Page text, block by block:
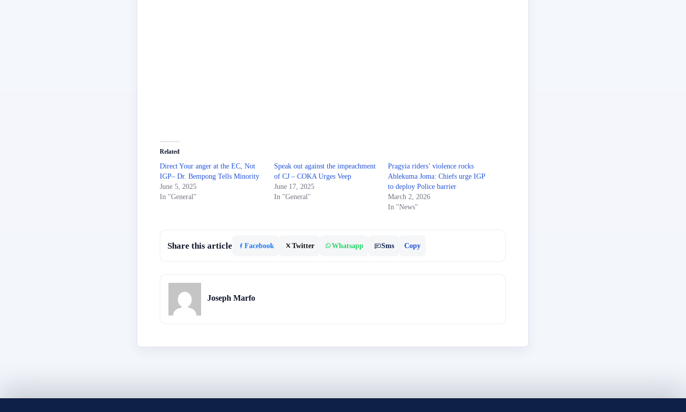
Related
Direct Your anger at the EC, Not
IGP– Dr. Bempong Tells Minority
June 5, 2025
In "General"
Speak out against the impeachment
of CJ – COKA Urges Veep
June 17, 2025
In "General"
Pragyia riders’ violence rocks
Ablekuma Joma: Chiefs urge IGP
to deploy Police barrier
March 2, 2026
In "News"
Share this article Facebook Twitter Whatsapp Sms Copy
Joseph Marfo